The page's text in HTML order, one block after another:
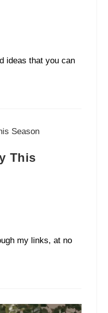
ideas that you can
This
my links, at no